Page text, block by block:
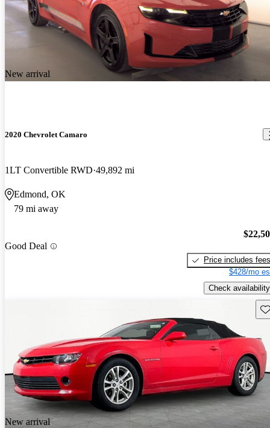
New arrival
2020 Chevrolet Camaro
1LT Convertible RWD 49,892 mi
Edmond, OK
79 mi away
Good Deal
Price includes fees
$428/mo
Check availability
New arrival